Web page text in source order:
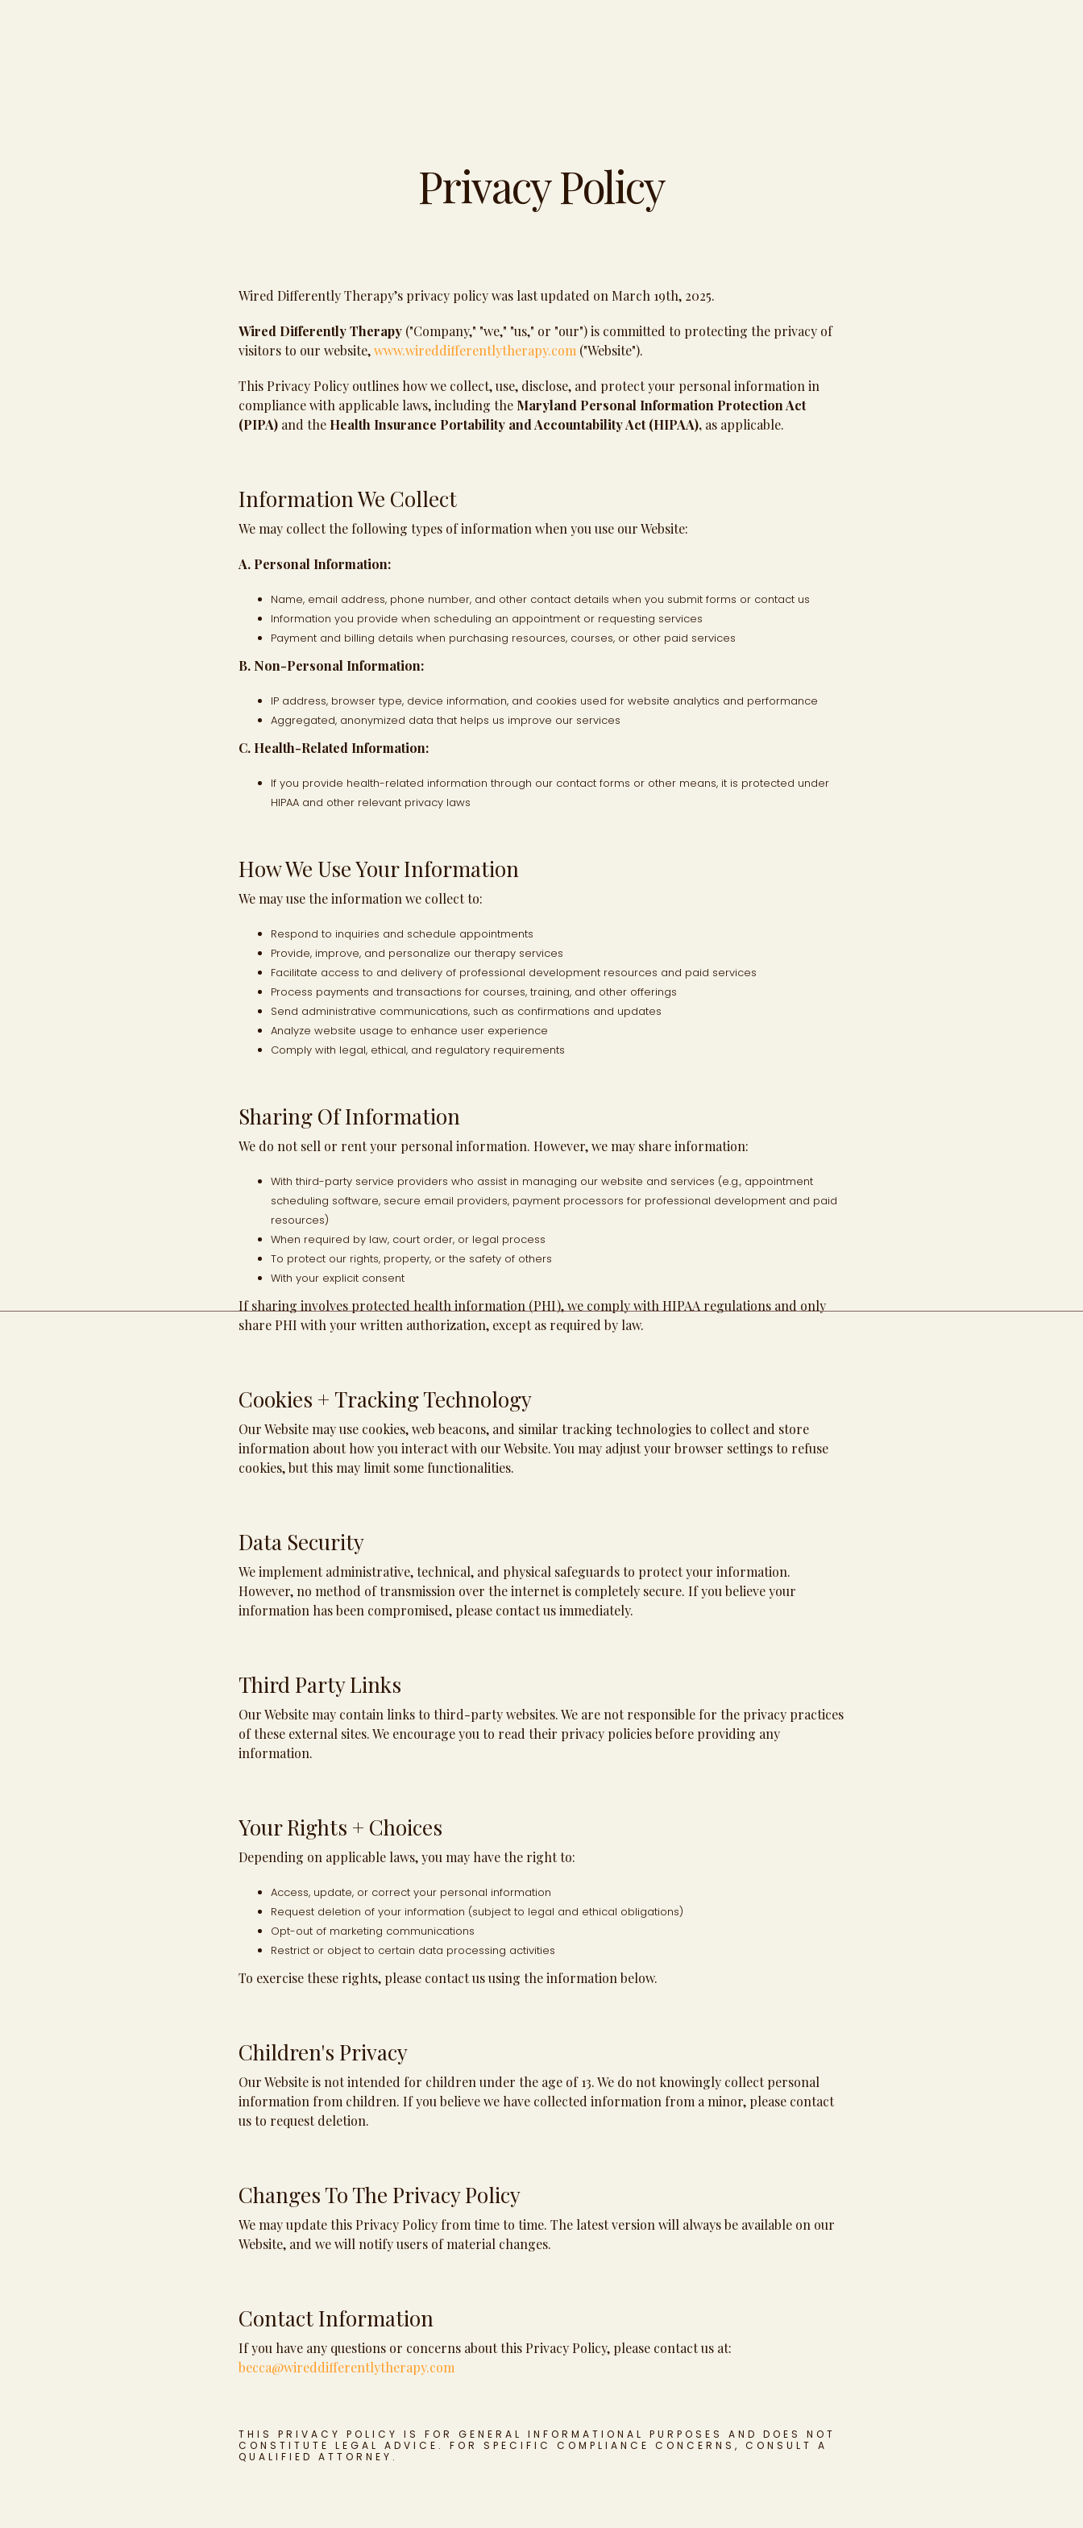
Privacy Policy
Wired Differently Therapy’s privacy policy was last updated on March 19th, 2025.
Wired Differently Therapy("Company," "we," "us," or "our") is committed to protecting the privacy of
visitors to our website,www.wireddifferentlytherapy.com ("Website").
This Privacy Policy outlines how we collect, use, disclose, and protect your personal information in
compliance with applicable laws, including the Maryland Personal Information Protection Act
(PIPA)and the Health Insurance Portability and Accountability Act (HIPAA),as applicable.
Information We Collect
We may collect the following types of information when you use our Website:
A. Personal Information:
Name, email address, phone number, and other contact details when you submit forms or contact us
Information you provide when scheduling an appointment or requesting services
Payment and billing details when purchasing resources, courses, or other paid services
B. Non-Personal Information:
IP address, browser type, device information, and cookies used for website analytics and performance
Aggregated, anonymized data that helps us improve our services
C. Health-Related Information:
If you provide health-related information through our contact forms or other means, it is protected under
HIPAA and other relevant privacy laws
How We Use Your Information
We may use the information we collect to:
Respond to inquiries and schedule appointments
Provide, improve, and personalize our therapy services
Facilitate access to and delivery of professional development resources and paid services
Process payments and transactions for courses, training, and other offerings
Send administrative communications, such as confirmations and updates
Analyze website usage to enhance user experience
Comply with legal, ethical, and regulatory requirements
Sharing Of Information
We do not sell or rent your personal information. However, we may share information:
With third-party service providers who assist in managing our website and services (e.g., appointment
scheduling software, secure email providers, payment processors for professional development and paid
resources)
When required by law, court order, or legal process
To protect our rights, property, or the safety of others
With your explicit consent
If sharing involves protected health information (PHI), we comply with HIPAA regulations and only
share PHI with your written authorization, except as required by law.
Cookies + Tracking Technology
Our Website may use cookies, web beacons, and similar tracking technologies to collect and store
information about how you interact with our Website. You may adjust your browser settings to refuse
cookies, but this may limit some functionalities.
Data Security
We implement administrative, technical, and physical safeguards to protect your information.
However, no method of transmission over the internet is completely secure. If you believe your
information has been compromised, please contact us immediately.
Third Party Links
Our Website may contain links to third-party websites. We are not responsible for the privacy practices
of these external sites. We encourage you to read their privacy policies before providing any
information.
Your Rights + Choices
Depending on applicable laws, you may have the right to:
Access, update, or correct your personal information
Request deletion of your information (subject to legal and ethical obligations)
Opt-out of marketing communications
Restrict or object to certain data processing activities
To exercise these rights, please contact us using the information below.
Children's Privacy
Our Website is not intended for children under the age of 13. We do not knowingly collect personal
information from children. If you believe we have collected information from a minor, please contact
us to request deletion.
Changes To The Privacy Policy
We may update this Privacy Policy from time to time. The latest version will always be available on our
Website, and we will notify users of material changes.
Contact Information
If you have any questions or concerns about this Privacy Policy, please contact us at:
becca@wireddifferentlytherapy.com
THIS PRIVACY POLICY IS FOR GENERAL INFORMATIONAL PURPOSES AND DOES NOT
CONSTITUTE LEGAL ADVICE. FOR SPECIFIC COMPLIANCE CONCERNS, CONSULT A
QUALIFIED ATTORNEY.